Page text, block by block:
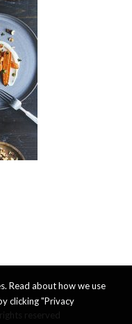
Read about how we use
clicking "Privacy